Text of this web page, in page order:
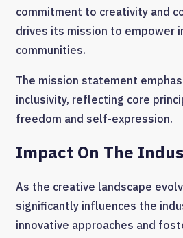
commitment to creativity and
drives its mission to empower
communities.
The mission statement
inclusivity, reflecting core
freedom and self-expression.
Impact On The
As the creative landscape
significantly influences the
innovative approaches and